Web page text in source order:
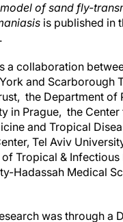
of sand fly-
is published in
.
a collaboration
and Scarborough
the Department of
in Prague, the
and Tropical
Tel Aviv
Tropical & Infectious
Hadassah Medical
was through a